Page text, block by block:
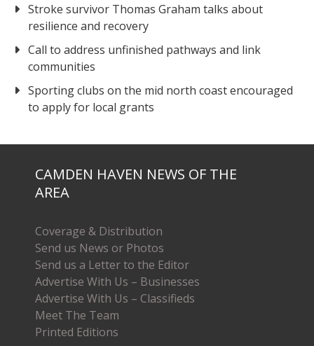
Stroke survivor Thomas Graham talks about
resilience and recovery
Call to address unfinished pathways and link
communities
Sporting clubs on the mid north coast encouraged
to apply for local grants
CAMDEN HAVEN NEWS OF THE
AREA
Coverage & Distribution
Send us News or Photos
Send us a Letter to the Editor
Advertise With Us – Businesses
Advertise With Us – Classifieds
Meet The Team
Printed Editions